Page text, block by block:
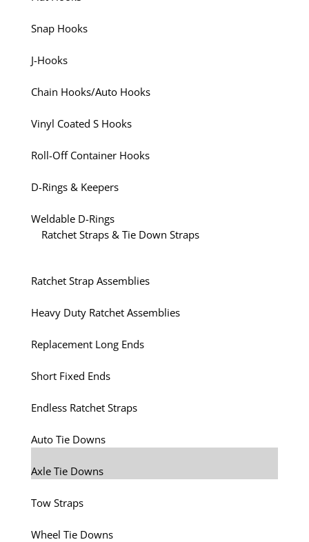
Snap Hooks
J-Hooks
Chain Hooks/Auto Hooks
Vinyl Coated S Hooks
Roll-Off Container Hooks
D-Rings & Keepers
Weldable D-Rings
Ratchet Straps & Tie Down Straps
Ratchet Strap Assemblies
Heavy Duty Ratchet Assemblies
Replacement Long Ends
Short Fixed Ends
Endless Ratchet Straps
Auto Tie Downs
Axle Tie Downs
Tow Straps
Wheel Tie Downs